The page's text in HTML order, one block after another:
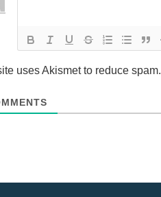
uses Akismet to reduce spam.